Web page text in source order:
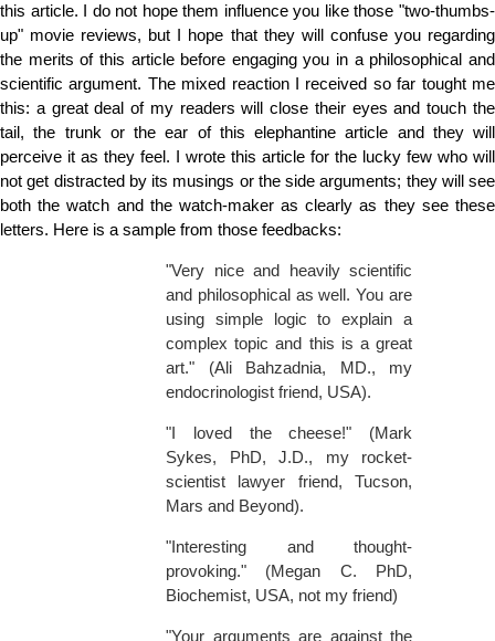
this article. I do not hope them influence you like those "two-thumbs-
up" movie reviews, but I hope that they will confuse you regarding
the merits of this article before engaging you in a philosophical and
scientific argument. The mixed reaction I received so far tought me
this: a great deal of my readers will close their eyes and touch the
tail, the trunk or the ear of this elephantine article and they will
perceive it as they feel. I wrote this article for the lucky few who will
not get distracted by its musings or the side arguments; they will see
both the watch and the watch-maker as clearly as they see these
letters. Here is a sample from those feedbacks:
"Very nice and heavily scientific
and philosophical as well. You are
using simple logic to explain a
complex topic and this is a great
art." (Ali Bahzadnia, MD., my
endocrinologist friend, USA).
"I loved the cheese!" (Mark
Sykes, PhD, J.D., my rocket-
scientist lawyer friend, Tucson,
Mars and Beyond).
"Interesting and thought-
provoking." (Megan C. PhD,
Biochemist, USA, not my friend)
"Your arguments are against the